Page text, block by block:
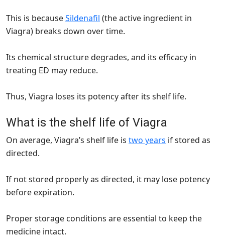
This is becauseSildenafil (the active ingredient in
Viagra) breaks down over time.
Its chemical structure degrades, and its efficacy in
treating ED may reduce.
Thus, Viagra loses its potency after its shelf life.
What is the shelf life of Viagra
On average, Viagra’s shelf life is two years if stored as
directed.
If not stored properly as directed, it may lose potency
before expiration.
Proper storage conditions are essential to keep the
medicine intact.